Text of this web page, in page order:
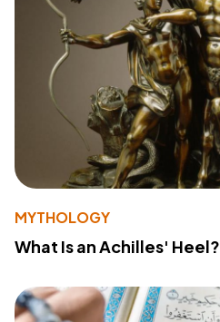
MYTHOLOGY
What Is an Achilles' Heel?